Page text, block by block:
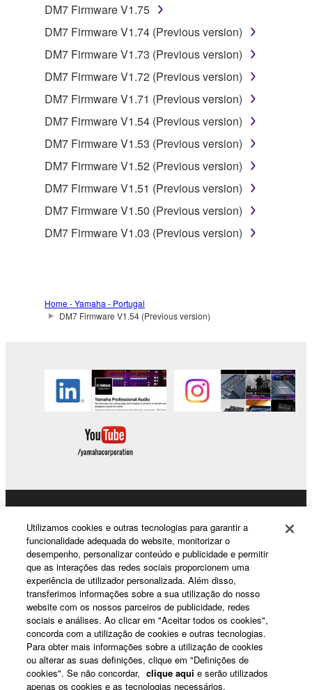
You may not engage in reverse engineering,
disassembly, decompilation or otherwise
deriving a source code form of the SOFTWARE
by any method whatsoever.
You may not reproduce, modify, change, rent,
lease, or distribute the SOFTWARE in whole or
in part, or create derivative works of the
SOFTWARE.
You may not electronically transmit the
SOFTWARE from one computer to another or
share the SOFTWARE in a network with other
computers.
You may not use the SOFTWARE to distribute
Yamaha Corporation.
You may not use the SOFTWARE in any
to other third party proprietary rights, unless
you have permission from the rightful owner of
the material or you are otherwise legally
entitled to use.
Copyrighted data, including but not limited to MIDI
SOFTWARE, are subject to the following restrictions
which you must observe.
Data received by means of the SOFTWARE
may not be used for any commercial purposes
without permission of the copyright owner.
Data received by means of the SOFTWARE
may not be duplicated, transferred, or
distributed, or played back or performed for
listeners in public without permission of the
copyright owner.
The encryption of data received by means of
DM7 Firmware V1.75
DM7 Firmware V1.74 (Previous version)
DM7 Firmware V1.73 (Previous version)
DM7 Firmware V1.72 (Previous version)
DM7 Firmware V1.71 (Previous version)
DM7 Firmware V1.54 (Previous version)
DM7 Firmware V1.53 (Previous version)
DM7 Firmware V1.52 (Previous version)
DM7 Firmware V1.51 (Previous version)
DM7 Firmware V1.50 (Previous version)
DM7 Firmware V1.03 (Previous version)
Home - Yamaha - Portugal
DM7 Firmware V1.54 (Previous version)
News
About Yamaha
Portugal - English
Utilizamos cookies e outras tecnologias para garantir a
funcionalidade adequada do website, monitorizar o
desempenho, personalizar conteúdo e publicidade e permitir
que as interações das redes sociais proporcionem uma
experiência de utilizador personalizada. Além disso,
transferimos informações sobre a sua utilização do nosso
website com os nossos parceiros de publicidade, redes
sociais e análises. Ao clicar em "Aceitar todos os cookies",
concorda com a utilização de cookies e outras tecnologias.
Para obter mais informações sobre a utilização de cookies
ou alterar as suas definições, clique em "Definições de
cookies". Se não concordar, clique aqui e serão utilizados
apenas os cookies e as tecnologias necessários.